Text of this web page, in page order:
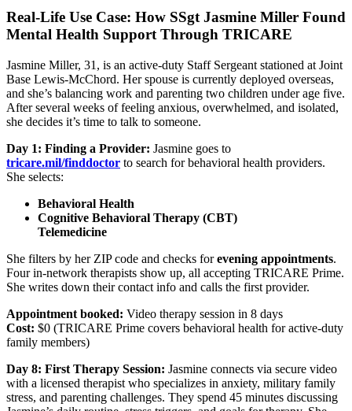
Real-Life Use Case: How SSgt Jasmine Miller Found
Mental Health Support Through TRICARE
Jasmine Miller, 31, is an active-duty Staff Sergeant stationed at Joint
Base Lewis-McChord. Her spouse is currently deployed overseas,
and she’s balancing work and parenting two children under age five.
After several weeks of feeling anxious, overwhelmed, and isolated,
she decides it’s time to talk to someone.
Day 1: Finding a Provider: Jasmine goes to
tricare.mil/finddoctor to search for behavioral health providers.
She selects:
Behavioral Health
Cognitive Behavioral Therapy (CBT)
Telemedicine
She filters by her ZIP code and checks forevening appointments.
Four in-network therapists show up, all accepting TRICARE Prime.
She writes down their contact info and calls the first provider.
Appointment booked: Video therapy session in 8 days
Cost: $0 (TRICARE Prime covers behavioral health for active-duty
family members)
Day 8: First Therapy Session: Jasmine connects via secure video
with a licensed therapist who specializes in anxiety, military family
stress, and parenting challenges. They spend 45 minutes discussing